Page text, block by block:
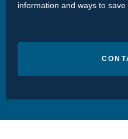
information and ways to save